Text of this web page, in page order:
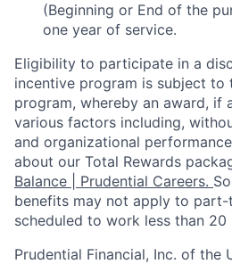
(Beginning or End of the
one year of service.
Eligibility to participate in a
incentive program is subject to
program, whereby an award, if
various factors including,
and organizational
about our Total Rewards
Balance | Prudential Careers.
benefits may not apply to part-
scheduled to work less than 20
Prudential Financial, Inc. of the